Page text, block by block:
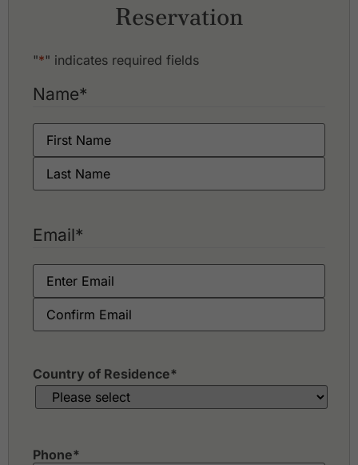
Reservation
"*" indicates required fields
Name*
Email*
Country of Residence*
Phone*